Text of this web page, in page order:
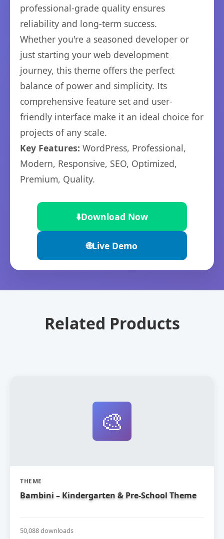
professional-grade quality ensures
reliability and long-term success.
Whether you're a seasoned developer or
just starting your web development
journey, this theme offers the perfect
balance of power and simplicity. Its
comprehensive feature set and user-
friendly interface make it an ideal choice for
projects of any scale.
Key Features: WordPress, Professional,
Modern, Responsive, SEO, Optimized,
Premium, Quality.
⬇️Download Now
🌐Live Demo
Related Products
🎨
THEME
Bambini – Kindergarten & Pre-School Theme
50,088 downloads